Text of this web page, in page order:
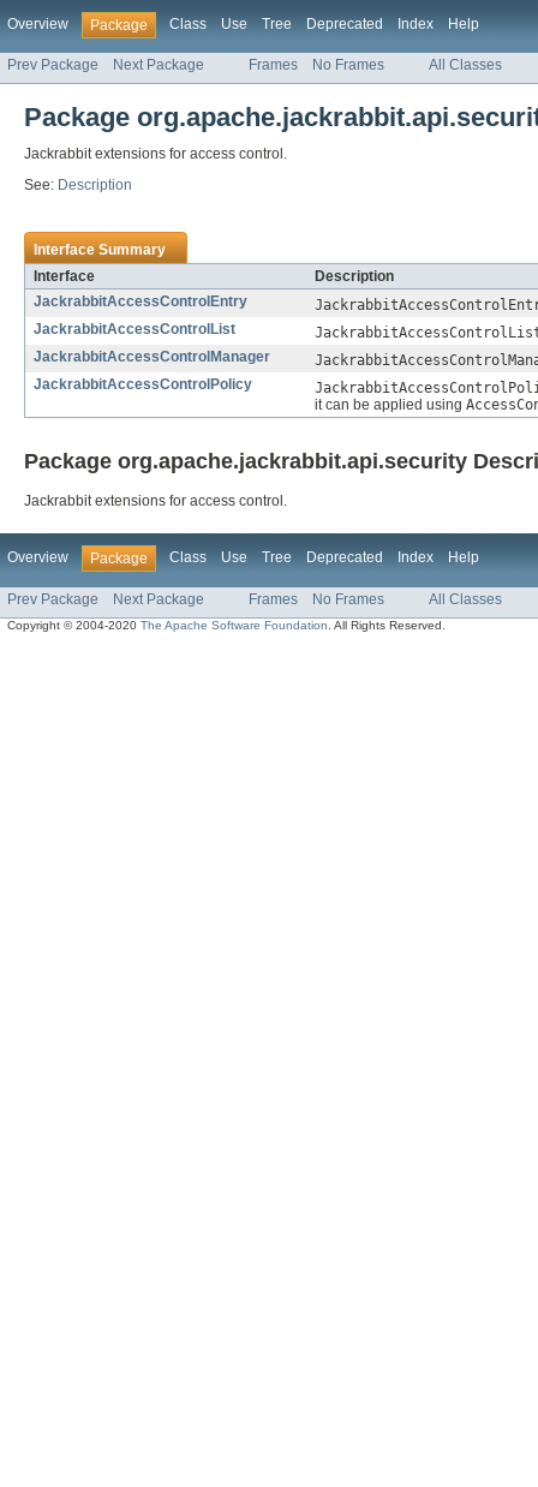
Overview Package Class Use Tree Deprecated Index Help
Prev Package Next Package Frames No Frames All Classes
Package
Jackrabbit extensions for access control.
See: Description
Interface Summary
Interface
Description
JackrabbitAccessControlEntry
JackrabbitAccessControlList
JackrabbitAccessControlManager
JackrabbitAccessControlPolicy
it can be applied using
Package org.apache.jackrabbit.api.security
Jackrabbit extensions for access control.
Overview Package Class Use Tree Deprecated Index Help
Prev Package Next Package Frames No Frames All Classes
Copyright © 2004-2020The Apache Software Foundation . All Rights Reserved.